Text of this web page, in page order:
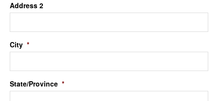
Address 2
City *
State/Province *